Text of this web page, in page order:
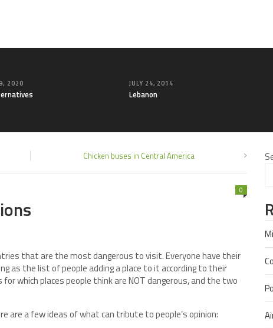
2020 JULY 24, 2014
Lebanon
Chicken buses in Central America
0
that are the most dangerous to visit. Everyone have their
as the list of people adding a place to it according to their
which places people think are NOT dangerous, and the two
are a few ideas of what can tribute to people’s opinion: